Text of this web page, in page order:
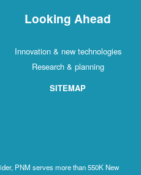
Looking Ahead
Innovation & new technologies
Research & planning
SITEMAP
PNM serves more than 550K New